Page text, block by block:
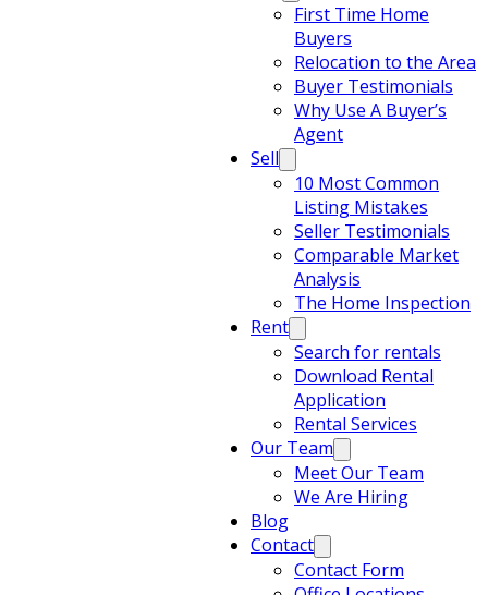
First Time Home
Buyers
Relocation to the Area
Buyer Testimonials
Why Use A Buyer’s
Agent
Sell
10 Most Common
Listing Mistakes
Seller Testimonials
Comparable Market
Analysis
The Home Inspection
Rent
Search for rentals
Download Rental
Application
Rental Services
Our Team
Meet Our Team
We Are Hiring
Blog
Contact
Contact Form